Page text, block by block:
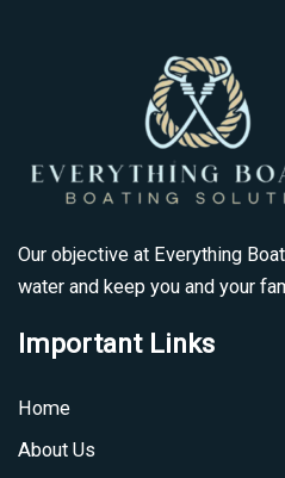
Our objective at Everything
water and keep you and your
Important Links
Home
About Us